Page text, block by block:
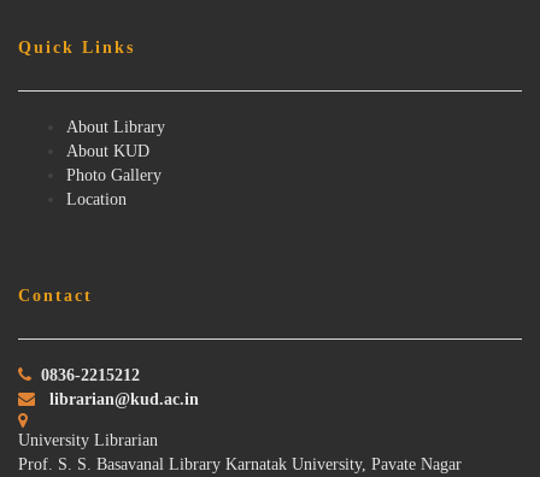
Quick Links
About Library
About KUD
Photo Gallery
Location
Contact
0836-2215212
librarian@kud.ac.in
University Librarian
Prof. S. S. Basavanal Library Karnatak University, Pavate Nagar